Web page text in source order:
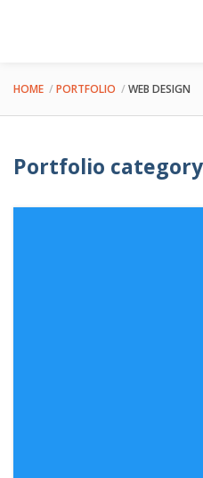
HOME PORTFOLIO WEB DESIGN
Portfolio